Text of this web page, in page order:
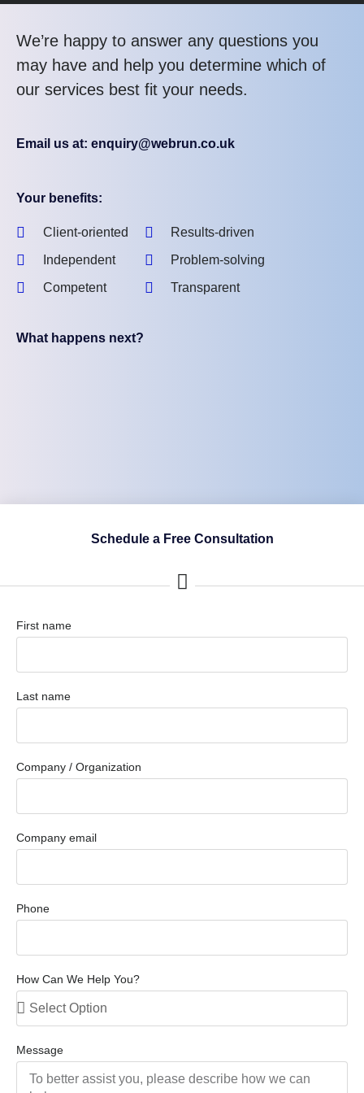
We’re happy to answer any questions you
may have and help you determine which of
our services best fit your needs.
Email us at: enquiry@webrun.co.uk
Your benefits:
Client-oriented
Independent
Competent
Results-driven
Problem-solving
Transparent
What happens next?
Schedule a Free Consultation
First name
Last name
Company / Organization
Company email
Phone
How Can We Help You?
Message